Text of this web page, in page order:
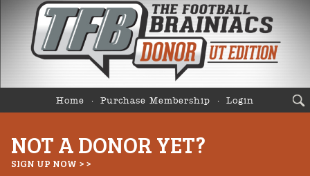
Home Purchase Membership Login
NOT A DONOR YET?
SIGN UP NOW > >